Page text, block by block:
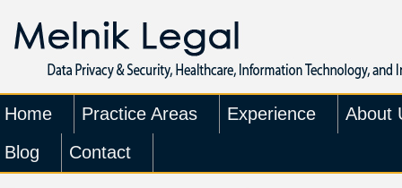
Home Practice Areas Experience
About
Blog
Contact